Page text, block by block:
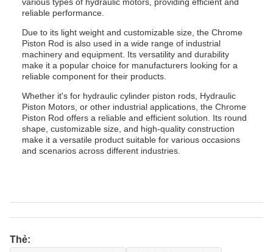
reliable performance.
Due to its light weight and customizable size, the Chrome
Piston Rod is also used in a wide range of industrial
machinery and equipment. Its versatility and durability
make it a popular choice for manufacturers looking for a
reliable component for their products.
Whether it's for hydraulic cylinder piston rods, Hydraulic
Piston Motors, or other industrial applications, the Chrome
Piston Rod offers a reliable and efficient solution. Its round
shape, customizable size, and high-quality construction
make it a versatile product suitable for various occasions
and scenarios across different industries.
Thẻ: